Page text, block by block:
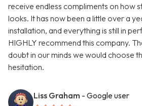
receive endless compliments on how
looks. It has now been a little over a
installation, and everything is still in
HIGHLY recommend this company.
doubt in our minds we would choose
hesitation.
Liss Graham - Google user